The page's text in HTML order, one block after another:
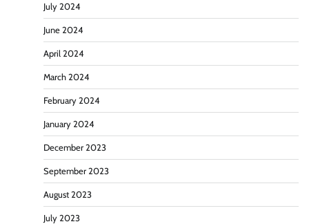
July 2024
June 2024
April 2024
March 2024
February 2024
January 2024
December 2023
September 2023
August 2023
July 2023